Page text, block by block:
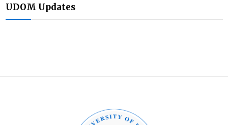
UDOM Updates